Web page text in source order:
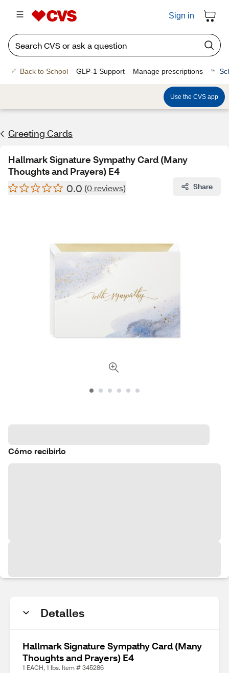
Sign in
Back to School GLP-1 Support Manage prescriptions
Use the CVS app
Greeting Cards
Hallmark Signature Sympathy Card (Many
Thoughts and Prayers) E4
0.0 (0 reviews) Share
Cómo recibirlo
Detalles
Hallmark Signature Sympathy Card (Many
Thoughts and Prayers) E4
1 EACH, 1 lbs. Item # 345286